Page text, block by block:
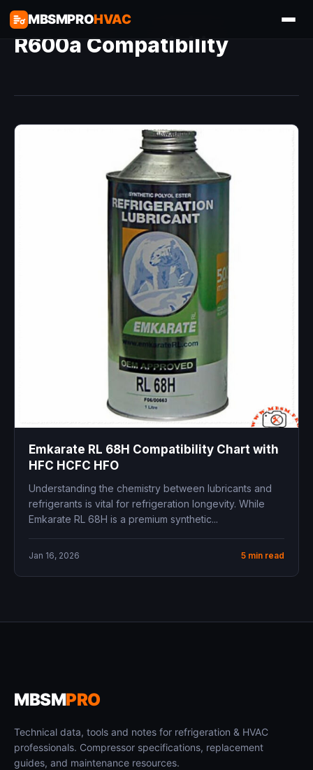
MBSMPROHVAC
R600a Compatibility
Emkarate RL 68H Compatibility Chart with
HFC HCFC HFO
Understanding the chemistry between lubricants and
refrigerants is vital for refrigeration longevity. While
Emkarate RL 68H is a premium synthetic...
Jan 16, 2026 5 min read
MBSMPRO
Technical data, tools and notes for refrigeration & HVAC
professionals. Compressor specifications, replacement
guides, and maintenance resources.